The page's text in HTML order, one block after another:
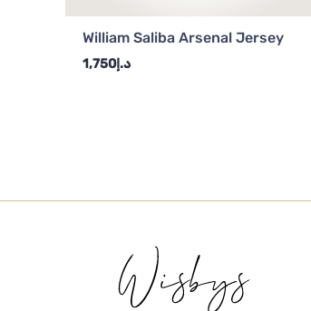
William Saliba Arsenal Jersey
د.إ1,750